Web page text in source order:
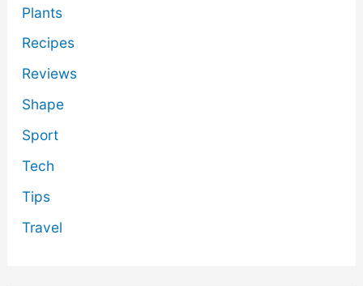
Plants
Recipes
Reviews
Shape
Sport
Tech
Tips
Travel